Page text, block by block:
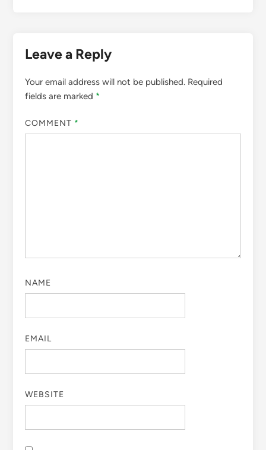
Leave a Reply
Your email address will not be published. Required
fields are marked *
COMMENT *
NAME
EMAIL
WEBSITE